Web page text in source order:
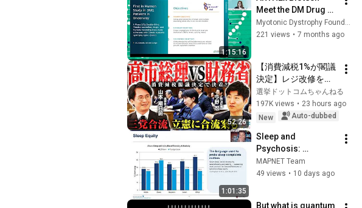
1:15:16
Meet the DM Drug
Developers 2025
Myotonic Dystrophy Foundation
221 views • 7 months ago
52:26
【消費減税1%が閣議
決定】レジ改修を巡
る攻防と自民党内の
激しい葛藤／中道・
立憲・公明の3党合流
の選択肢」とは？
【今野忍×山本期日
前】｜選挙ドットコ
ム
選挙ドットコムちゃんねる
197K views • 23 hours ago
New
Auto-dubbed
1:01:35
Sleep and
Psychosis:
Translating
Research into
MAPNET Team
49 views • 10 days ago
But what is quantum